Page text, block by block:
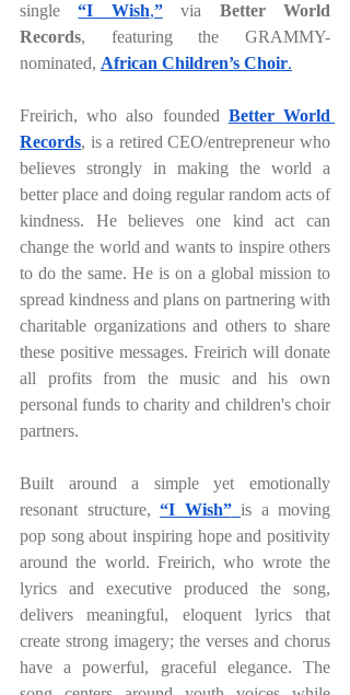
single “I Wish,” via Better World
Records,
featuring the GRAMMY-
nominated, African Children’s Choir.
Freirich, who also founded Better World
Records, is a retired CEO/entrepreneur who
believes strongly in making the world a
better place and doing regular random acts of
kindness. He believes one kind act can
change the world and wants to inspire others
to do the same. He is on a global mission to
spread kindness and plans on partnering with
charitable organizations and others to share
these positive messages. Freirich will donate
all profits from the music and his own
personal funds to charity and children's choir
partners.
Built around a simple yet emotionally
resonant structure, “I Wish” is a moving
pop song about inspiring hope and positivity
around the world. Freirich, who wrote the
lyrics and executive produced the song,
delivers meaningful, eloquent lyrics that
create strong imagery; the verses and chorus
have a powerful, graceful elegance. The